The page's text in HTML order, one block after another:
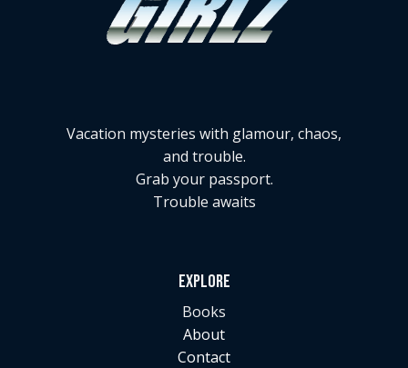
Vacation mysteries with glamour, chaos,
and trouble.
Grab your passport.
Trouble awaits
EXPLORE
Books
About
Contact